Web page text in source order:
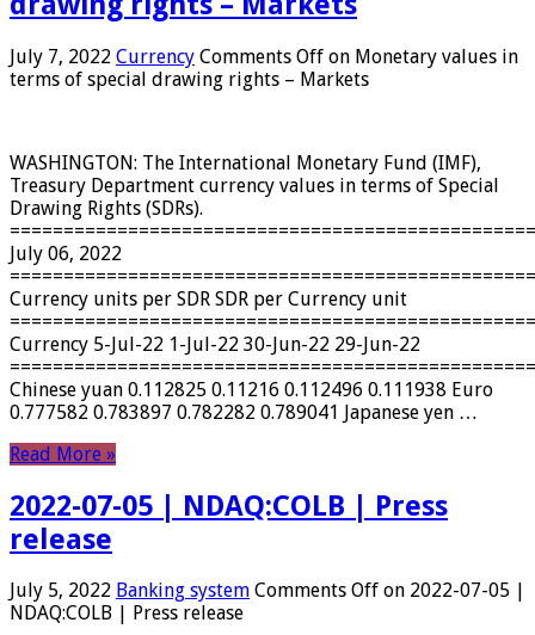
July 7, 2022 Currency Comments Off on Monetary values ​​in
terms of special drawing rights – Markets
WASHINGTON: The International Monetary Fund (IMF),
Treasury Department currency values ​​in terms of Special
Drawing Rights (SDRs).
July 06, 2022
Currency units per SDR SDR per Currency unit
Currency 5-Jul-22 1-Jul-22 30-Jun-22 29-Jun-22
Chinese yuan 0.112825 0.11216 0.112496 0.111938 Euro
0.777582 0.783897 0.782282 0.789041 Japanese yen …
Read More »
2022-07-05 | NDAQ:COLB | Press
release
July 5, 2022 Banking system Comments Off on 2022-07-05 |
NDAQ:COLB | Press release